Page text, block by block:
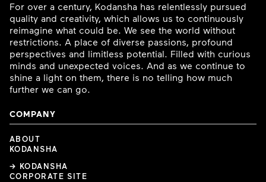
For over a century, Kodansha has relentlessly pursued
quality and creativity, which allows us to continuously
reimagine what could be. We see the world without
restrictions. A place of diverse passions, profound
perspectives and limitless potential. Filled with curious
minds and unexpected voices. And as we continue to
shine a light on them, there is no telling how much
further we can go.
COMPANY
ABOUT
KODANSHA
→ KODANSHA
CORPORATE SITE